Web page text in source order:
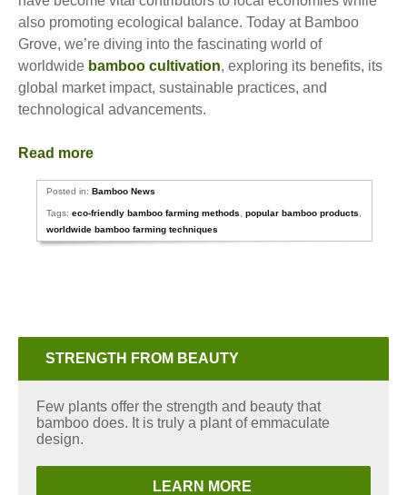
also promoting ecological balance. Today at Bamboo
Grove, we’re diving into the fascinating world of
worldwide bamboo cultivation, exploring its benefits, its
global market impact, sustainable practices, and
technological advancements.
Read more
Posted in:Bamboo News
Tags:eco-friendly bamboo farming methods ,popular bamboo products
worldwide bamboo farming techniques
STRENGTH FROM BEAUTY
Few plants offer the strength and beauty that
bamboo does. It is truly a plant of emmaculate
design.
LEARN MORE